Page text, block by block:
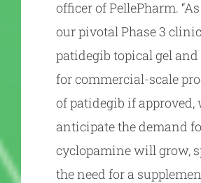
officer of PellePharm.
our pivotal Phase 3
patidegib topical gel and
for commercial-scale
of patidegib if approved,
anticipate the demand
cyclopamine will grow,
the need for a